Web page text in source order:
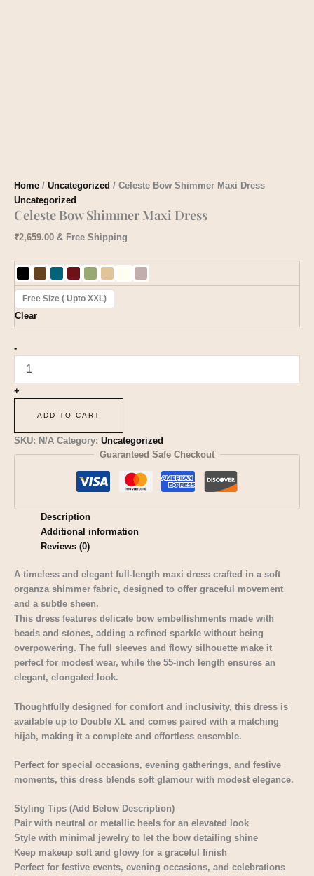
Home / Uncategorized / Celeste Bow Shimmer Maxi Dress
Uncategorized
Celeste Bow Shimmer Maxi Dress
₹2,659.00 & Free Shipping
Free Size ( Upto XXL)
Clear
-
+
ADD TO CART
SKU: N/A Category: Uncategorized
Guaranteed Safe Checkout
Description
Additional information
Reviews (0)
A timeless and elegant full-length maxi dress crafted in a soft
organza shimmer fabric, designed to offer graceful movement
and a subtle sheen.
This dress features delicate bow embellishments made with
beads and stones, adding a refined sparkle without being
overpowering. The full sleeves and flowy silhouette make it
perfect for modest wear, while the 55-inch length ensures an
elegant, elongated look.
Thoughtfully designed for comfort and inclusivity, this dress is
available up to Double XL and comes paired with a matching
hijab, making it a complete and effortless ensemble.
Perfect for special occasions, evening gatherings, and festive
moments, this dress blends soft glamour with modest elegance.
Styling Tips (Add Below Description)
Pair with neutral or metallic heels for an elevated look
Style with minimal jewelry to let the bow detailing shine
Keep makeup soft and glowy for a graceful finish
Perfect for festive events, evening occasions, and celebrations